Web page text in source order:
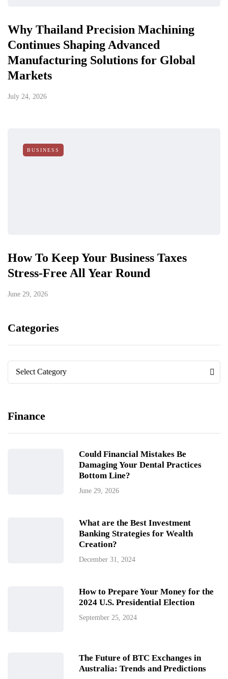
Why Thailand Precision Machining
Continues Shaping Advanced
Manufacturing Solutions for Global
Markets
July 24, 2026
BUSINESS
How To Keep Your Business Taxes
Stress-Free All Year Round
June 29, 2026
Categories
Categories
Select Category
Categories
Finance
Could Financial Mistakes Be
Damaging Your Dental Practices
Bottom Line?
June 29, 2026
What are the Best Investment
Banking Strategies for Wealth
Creation?
December 31, 2024
How to Prepare Your Money for the
2024 U.S. Presidential Election
September 25, 2024
The Future of BTC Exchanges in
Australia: Trends and Predictions